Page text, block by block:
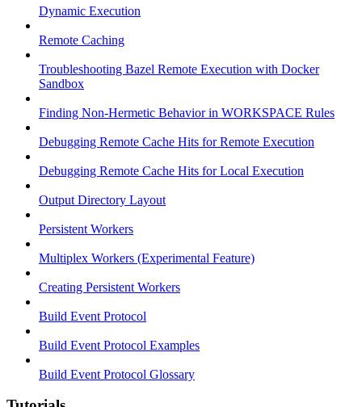
Dynamic Execution
Remote Caching
Troubleshooting Bazel Remote Execution with Docker
Sandbox
Finding Non-Hermetic Behavior in WORKSPACE Rules
Debugging Remote Cache Hits for Remote Execution
Debugging Remote Cache Hits for Local Execution
Output Directory Layout
Persistent Workers
Multiplex Workers (Experimental Feature)
Creating Persistent Workers
Build Event Protocol
Build Event Protocol Examples
Build Event Protocol Glossary